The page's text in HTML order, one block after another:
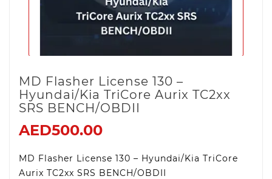
MD Flasher License 130 –
Hyundai/Kia TriCore Aurix TC2xx
SRS BENCH/OBDII
AED500.00
MD Flasher License 130 – Hyundai/Kia TriCore
Aurix TC2xx SRS BENCH/OBDII